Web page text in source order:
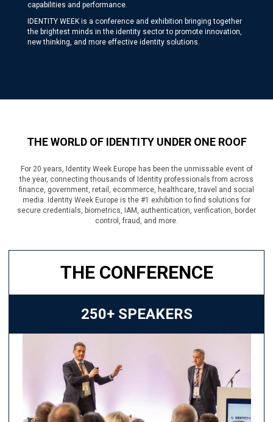
capabilities and performance.
IDENTITY WEEK is a conference and exhibition bringing together
the brightest minds in the identity sector to promote innovation,
new thinking, and more effective identity solutions.
THE WORLD OF IDENTITY UNDER ONE ROOF
For 20 years, Identity Week Europe has been the unmissable event of
the year, connecting thousands of Identity professionals from across
finance, government, retail, ecommerce, healthcare, travel and social
media. Identity Week Europe is the #1 exhibition to find solutions for
secure credentials, biometrics, IAM, authentication, verification, border
control, fraud, and more.
THE CONFERENCE
250+ SPEAKERS